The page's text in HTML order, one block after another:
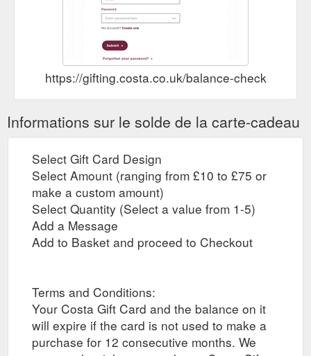
https://gifting.costa.co.uk/balance-check
Informations sur le solde de la carte-cadeau
Select Gift Card Design
Select Amount (ranging from £10 to £75 or
make a custom amount)
Select Quantity (Select a value from 1-5)
Add a Message
Add to Basket and proceed to Checkout
Terms and Conditions:
Your Costa Gift Card and the balance on it
will expire if the card is not used to make a
purchase for 12 consecutive months. We